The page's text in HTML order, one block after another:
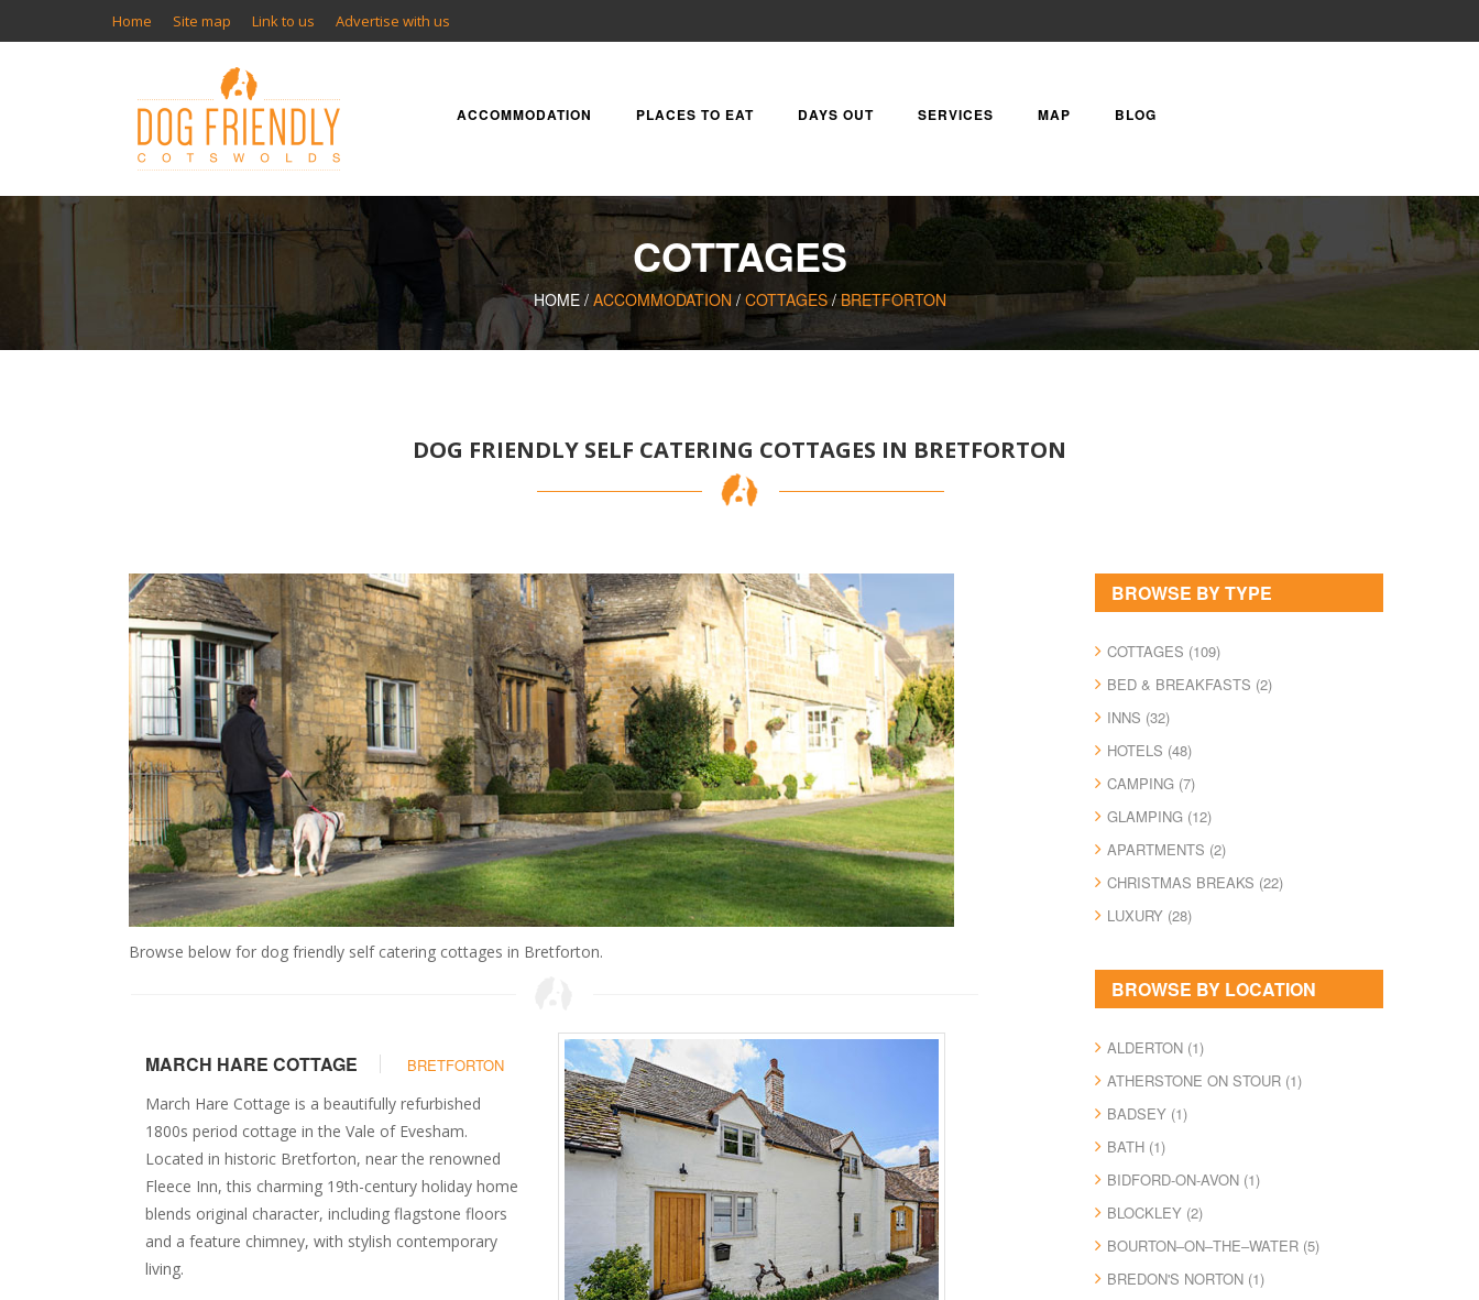
Home Site map Link to us Advertise with us
ACCOMMODATION PLACES TO EAT DAYS OUT SERVICES MAP BLOG
COTTAGES
HOME / ACCOMMODATION/ COTTAGES/BRETFORTON
DOG FRIENDLY SELF CATERING COTTAGES IN BRETFORTON
Browse below for dog friendly self catering cottages in Bretforton.
MARCH HARE COTTAGE
BRETFORTON
March Hare Cottage is a beautifully refurbished
1800s period cottage in the Vale of Evesham.
Located in historic Bretforton, near the renowned
Fleece Inn, this charming 19th-century holiday home
blends original character, including flagstone floors
and a feature chimney, with stylish contemporary
living.
BROWSE BY TYPE
COTTAGES (109)
BED & BREAKFASTS (2)
INNS (32)
HOTELS (48)
CAMPING (7)
GLAMPING (12)
APARTMENTS (2)
CHRISTMAS BREAKS (22)
LUXURY (28)
BROWSE BY LOCATION
ALDERTON (1)
ATHERSTONE ON STOUR (1)
BADSEY (1)
BATH (1)
BIDFORD-ON-AVON (1)
BLOCKLEY (2)
BOURTON–ON–THE–WATER (5)
BREDON'S NORTON (1)